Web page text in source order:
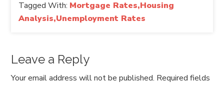
Tagged With: Mortgage Rates,Housing
Analysis,Unemployment Rates
Leave a Reply
Your email address will not be published. Required fields